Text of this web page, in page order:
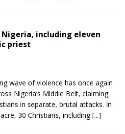
including eleven
priest
wave of violence has once again
Nigeria’s Middle Belt, claiming
in separate, brutal attacks. In
30 Christians, including[...]